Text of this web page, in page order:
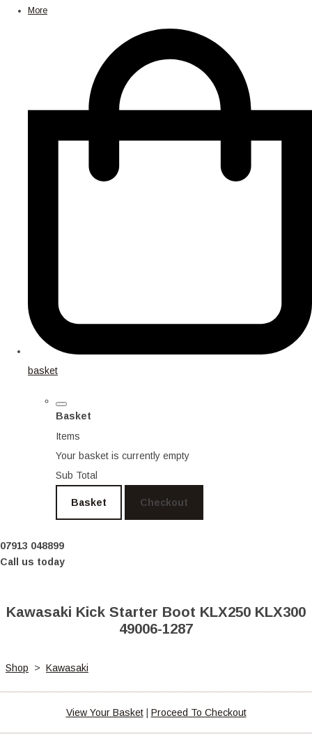
More
basket
Basket
Items
Your basket is currently empty
Sub Total
Basket Checkout
07913 048899
Call us today
Kawasaki Kick Starter Boot KLX250 KLX300
49006-1287
Shop > Kawasaki
View Your Basket| Proceed To Checkout